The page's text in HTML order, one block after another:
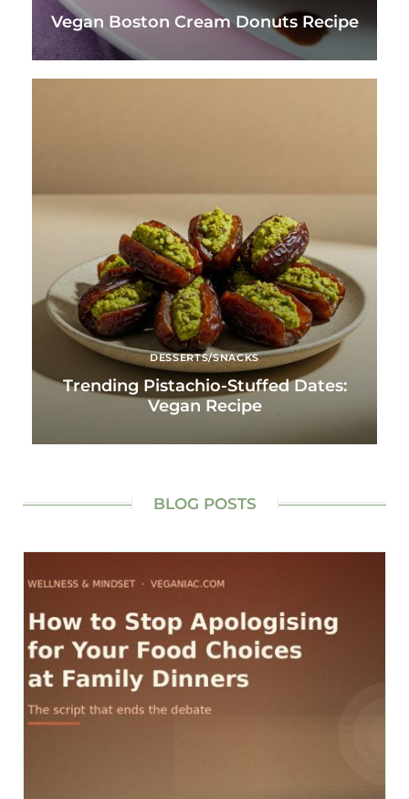
Vegan Boston Cream Donuts Recipe
DESSERTS/SNACKS
Trending Pistachio-Stuffed Dates:
Vegan Recipe
BLOG POSTS